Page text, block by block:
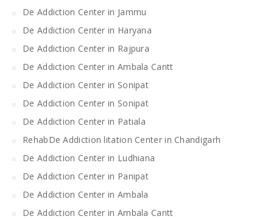
De Addiction Center in Jammu
De Addiction Center in Haryana
De Addiction Center in Rajpura
De Addiction Center in Ambala Cantt
De Addiction Center in Sonipat
De Addiction Center in Sonipat
De Addiction Center in Patiala
RehabDe Addiction litation Center in Chandigarh
De Addiction Center in Ludhiana
De Addiction Center in Panipat
De Addiction Center in Ambala
De Addiction Center in Ambala Cantt